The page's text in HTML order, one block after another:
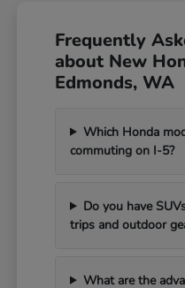
Frequently
about New
Edmonds, WA
Which Honda
commuting on I-5?
Do you have
trips and outdoor
What are the